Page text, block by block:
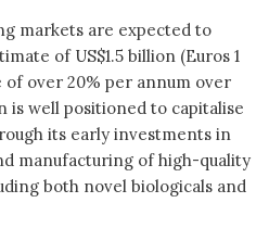
markets are expected to
of US$1.5 billion (Euros 1
over 20% per annum over
is well positioned to capitalise
its early investments in
manufacturing of high-quality
both novel biologicals and